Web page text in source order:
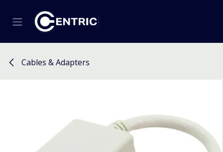
Cables & Adapters